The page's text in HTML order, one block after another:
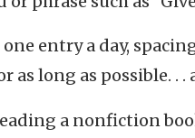
entry a day,
as long as possible. .
a nonfiction